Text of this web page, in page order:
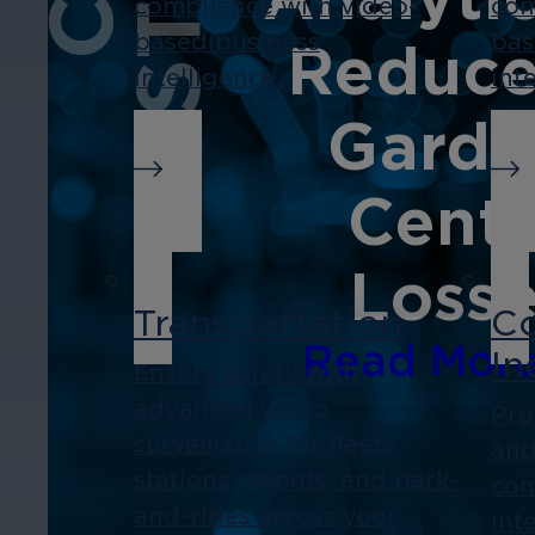
compliance with video-
based business
intelligence.
Transportation
Ensure safety with
and-rides across your
Read